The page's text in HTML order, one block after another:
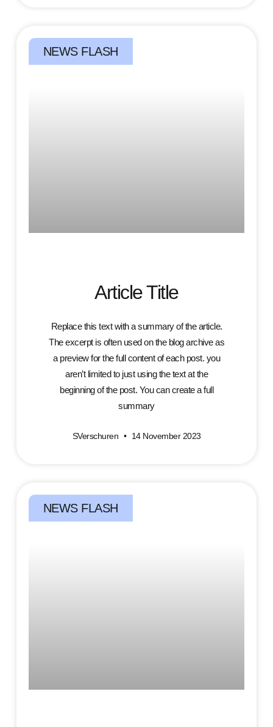
NEWS FLASH
Article Title
Replace this text with a summary of the article.
The excerpt is often used on the blog archive as
a preview for the full content of each post. you
aren’t limited to just using the text at the
beginning of the post. You can create a full
summary
SVerschuren 14 November 2023
NEWS FLASH